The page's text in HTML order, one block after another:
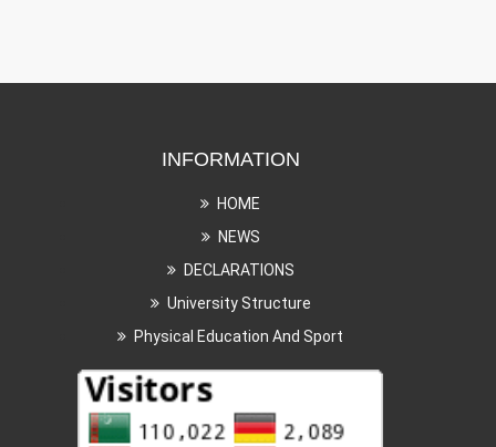
INFORMATION
HOME
NEWS
DECLARATIONS
University Structure
Physical Education And Sport